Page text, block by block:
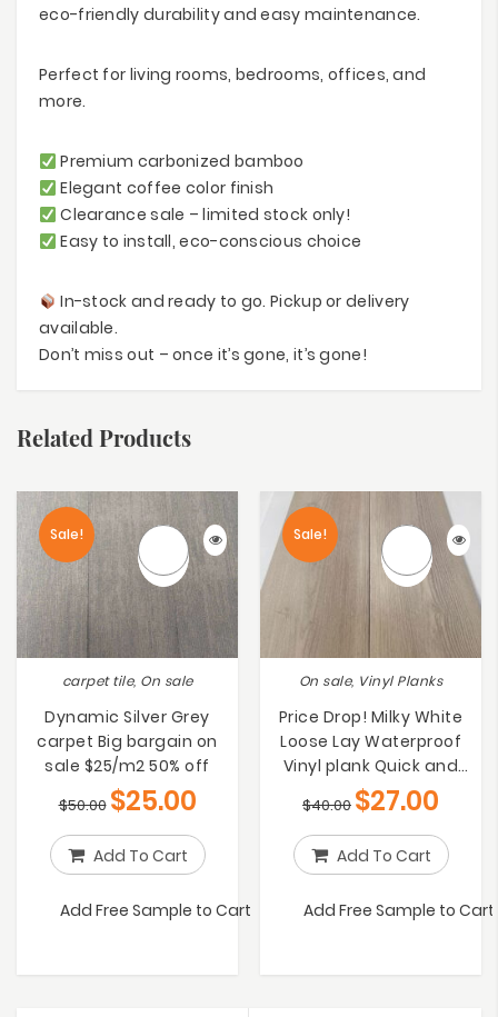
eco-friendly durability and easy maintenance.
Perfect for living rooms, bedrooms, offices, and
more.
Premium carbonized bamboo
Elegant coffee color finish
Clearance sale – limited stock only!
Easy to install, eco-conscious choice
In-stock and ready to go. Pickup or delivery
available.
Don’t miss out – once it’s gone, it’s gone!
Related Products
Sale!
carpet tile, On sale
Dynamic Silver Grey
carpet Big bargain on
sale $25/m2 50% off
$50.00 $25.00
Add To Cart
Add Free Sample to Cart
Sale!
On sale, Vinyl Planks
Price Drop! Milky White
Loose Lay Waterproof
Vinyl plank Quick and
Simple to
Install[$27/m2]
$40.00 $27.00
Add To Cart
Add Free Sample to Cart